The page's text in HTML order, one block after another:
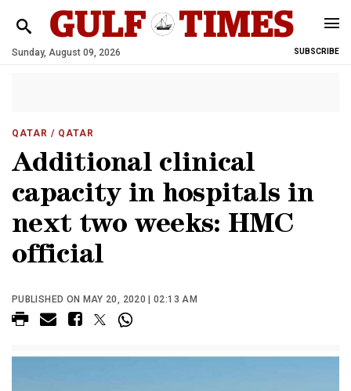
Sunday, August 09, 2026 SUBSCRIBE
QATAR / QATAR
Additional clinical
capacity in hospitals in
next two weeks: HMC
official
PUBLISHED ON MAY 20, 2020 | 02:13 AM